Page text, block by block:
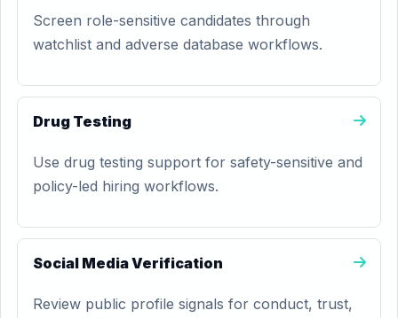
Screen role-sensitive candidates through
watchlist and adverse database workflows.
Drug Testing
Use drug testing support for safety-sensitive and
policy-led hiring workflows.
Social Media Verification
Review public profile signals for conduct, trust,